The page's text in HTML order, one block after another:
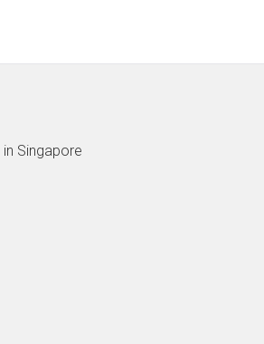
in Singapore